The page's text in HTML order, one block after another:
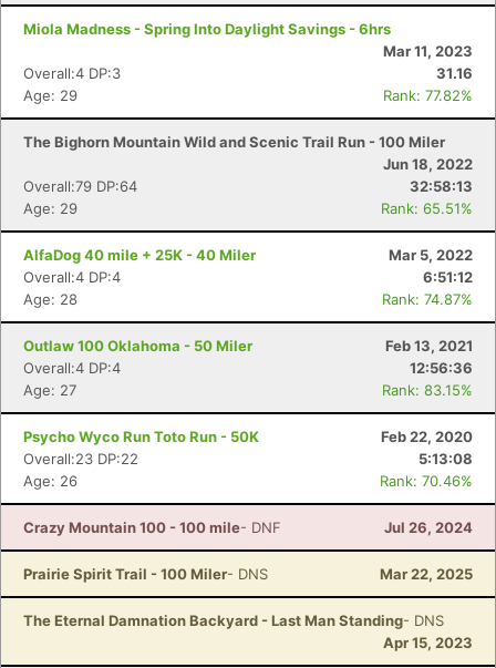
Miola Madness - Spring Into Daylight Savings - 6hrs
Mar 11, 2023
Overall:4 DP:3
31.16
Age: 29
Rank: 77.82%
The Bighorn Mountain Wild and Scenic Trail Run - 100 Miler
Jun 18, 2022
Overall:79 DP:64
32:58:13
Age: 29
Rank: 65.51%
AlfaDog 40 mile + 25K - 40 Miler
Mar 5, 2022
Overall:4 DP:4
6:51:12
Age: 28
Rank: 74.87%
Outlaw 100 Oklahoma - 50 Miler
Feb 13, 2021
Overall:4 DP:4
12:56:36
Age: 27
Rank: 83.15%
Psycho Wyco Run Toto Run - 50K
Feb 22, 2020
Overall:23 DP:22
5:13:08
Age: 26
Rank: 70.46%
Crazy Mountain 100 - 100 mile- DNF Jul 26, 2024
Prairie Spirit Trail - 100 Miler- DNS Mar 22, 2025
The Eternal Damnation Backyard - Last Man Standing- DNS
Apr 15, 2023